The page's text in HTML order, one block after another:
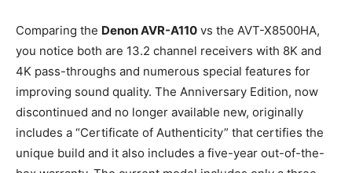
Comparing the Denon AVR-A110 vs the AVT-X8500HA,
you notice both are 13.2 channel receivers with 8K and
4K pass-throughs and numerous special features for
improving sound quality. The Anniversary Edition, now
discontinued and no longer available new, originally
includes a “Certificate of Authenticity” that certifies the
unique build and it also includes a five-year out-of-the-